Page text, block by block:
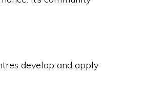
develop and apply